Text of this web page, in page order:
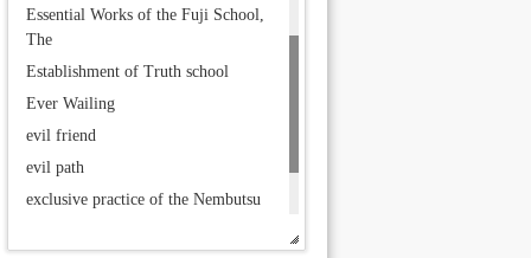
Essential Works of the Fuji School,
The
Establishment of Truth school
Ever Wailing
evil friend
evil path
exclusive practice of the Nembutsu